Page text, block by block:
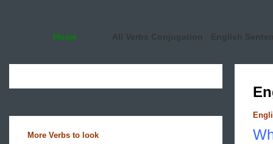
Home All Verbs Conjugation English
More Verbs to look